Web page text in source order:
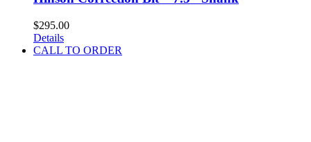
$295.00
Details
CALL TO ORDER